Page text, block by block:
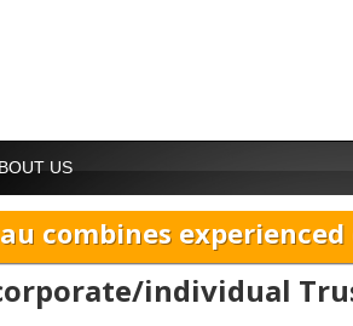
US
combines
individual